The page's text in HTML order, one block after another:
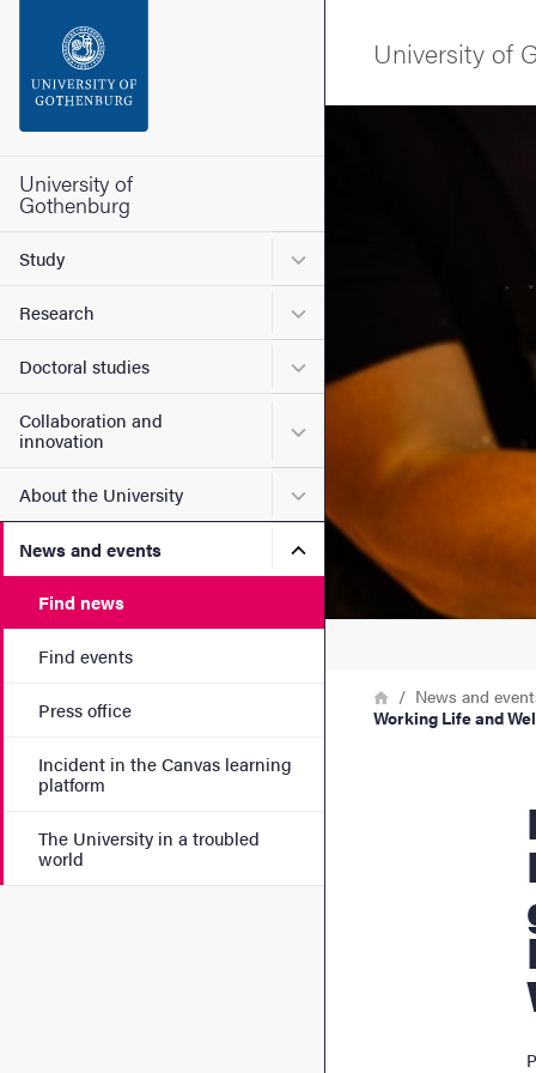
Footer
University of
Gothenburg
Study Submenu for Study
Research Submenu for Research
Doctoral studies Submenu for Doctoral
Collaboration and
innovation
Submenu for Collaboration
About the University Submenu for About the
News and events Submenu for News and
Find news
Find events
Press office
Incident in the Canvas learning
platform
The University in a troubled
world
University of
Image
Breadcrumb
HomeNews and
Working Life and